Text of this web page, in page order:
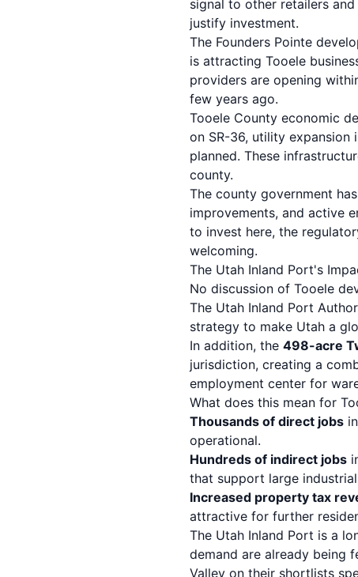
signal to other retailers
justify investment.
The Founders Pointe
is attracting Tooele
providers are opening
few years ago.
Tooele County economic
on SR-36, utility expansion
planned. These
county.
The county government
improvements, and active
to invest here, the
welcoming.
The Utah Inland Port's
No discussion of Tooele
The Utah Inland Port
strategy to make Utah a
In addition, the 498-acre
jurisdiction, creating a
employment center for
What does this mean for
Thousands of direct jobs
operational.
Hundreds of indirect jobs
that support large
Increased property tax
attractive for further
The Utah Inland Port is a
demand are already being
Valley on their shortlists